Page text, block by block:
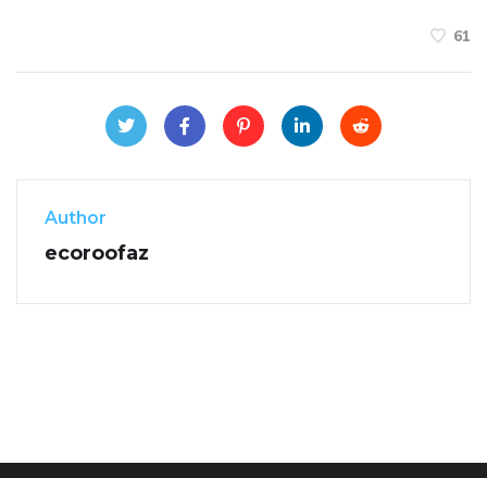
61
Author
ecoroofaz